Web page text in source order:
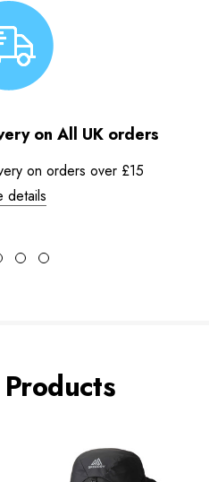
on All UK orders
on orders over £15
details